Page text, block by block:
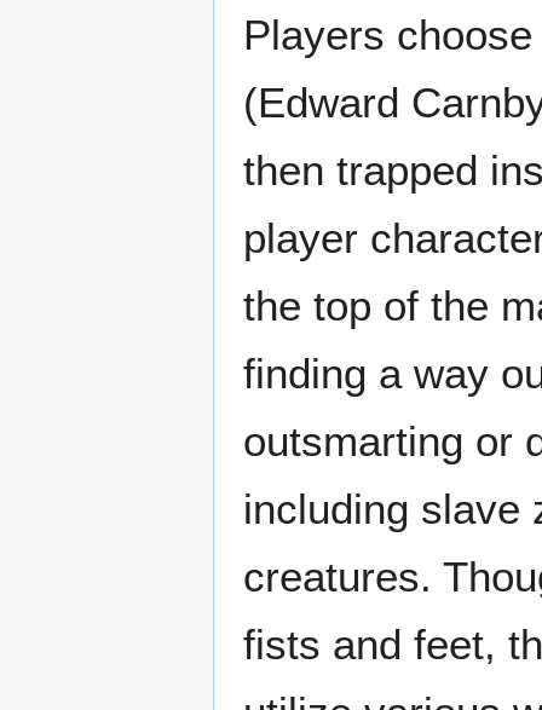
Players
(Edward
then trapped
player
the top of the
finding a way
outsmarting or
including slave
creatures.
fists and feet,